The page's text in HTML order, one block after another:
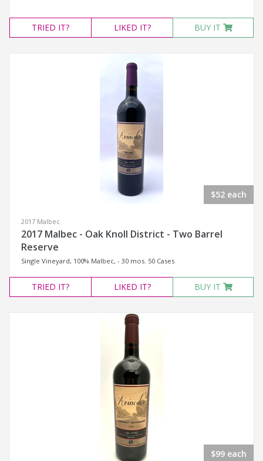
TRIED IT? LIKED IT? BUY IT
$52 each
2017 Malbec
2017 Malbec - Oak Knoll District - Two Barrel
Reserve
Single Vineyard, 100% Malbec, - 30 mos. 50 Cases
TRIED IT? LIKED IT? BUY IT
$99 each